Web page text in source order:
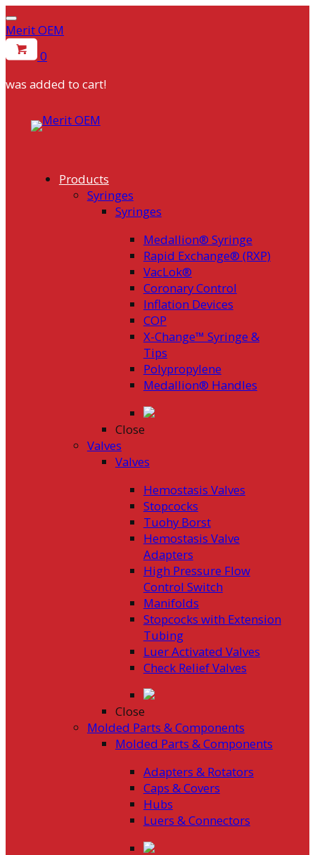
Merit OEM
0
was added to cart!
Products
Syringes
Syringes
Medallion® Syringe
Rapid Exchange® (RXP)
VacLok®
Coronary Control
Inflation Devices
COP
X-Change™ Syringe &
Tips
Polypropylene
Medallion® Handles
Close
Valves
Valves
Hemostasis Valves
Stopcocks
Tuohy Borst
Hemostasis Valve
Adapters
High Pressure Flow
Control Switch
Manifolds
Stopcocks with Extension
Tubing
Luer Activated Valves
Check Relief Valves
Close
Molded Parts & Components
Molded Parts & Components
Adapters & Rotators
Caps & Covers
Hubs
Luers & Connectors